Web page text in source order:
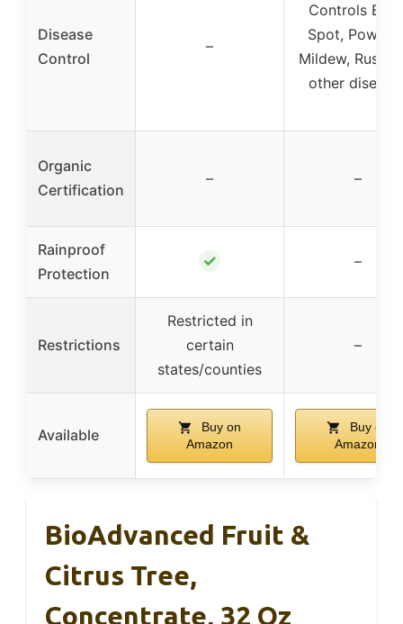
Disease
Control
–
Controls
Spot,
Mildew, Rust,
other
Organic
Certification
– –
Rainproof
Protection
✓ –
Restrictions
Restricted in
certain
states/counties
–
Available
Buy on
Amazon
Buy on
Amazon
BioAdvanced Fruit &
Citrus Tree,
Concentrate, 32 Oz